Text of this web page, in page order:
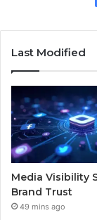
Last Modified
Media Visibility
Brand Trust
49 mins ago